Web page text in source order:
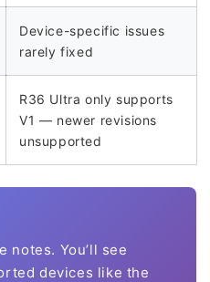
Device-specific issues
rarely fixed
R36 Ultra only supports
V1 — newer revisions
unsupported
notes. You’ll see
devices like the